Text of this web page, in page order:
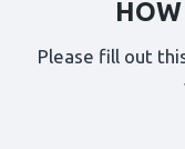
Please fill out